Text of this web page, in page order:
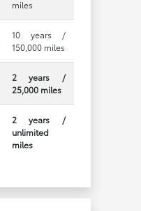
miles
10 years /
150,000 miles
2 years /
25,000 miles
2 years /
unlimited
miles